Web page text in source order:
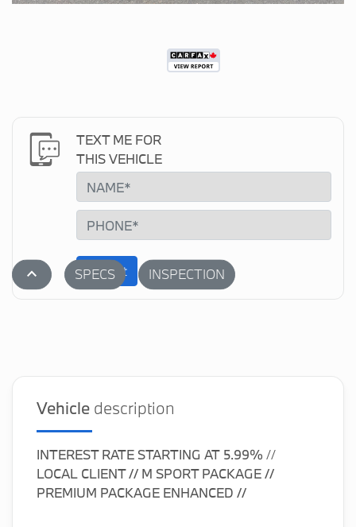
TEXT ME FOR
THIS VEHICLE
Submit
stat_1 SPECS INSPECTION
Vehicle description
INTEREST RATE STARTING AT 5.99% //
LOCAL CLIENT // M SPORT PACKAGE //
PREMIUM PACKAGE ENHANCED //